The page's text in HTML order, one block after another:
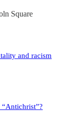
Square
and racism